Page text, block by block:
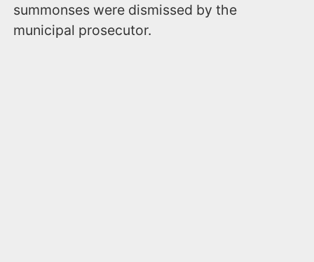
summonses were dismissed by the
municipal prosecutor.